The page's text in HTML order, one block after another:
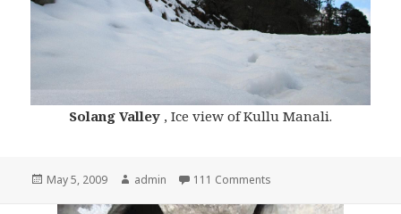
Solang Valley , Ice view of Kullu Manali.
Posted
May 5, 2009 Author
admin 111 Comments